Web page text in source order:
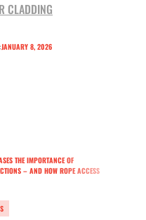
CLADDING
JANUARY 8, 2026